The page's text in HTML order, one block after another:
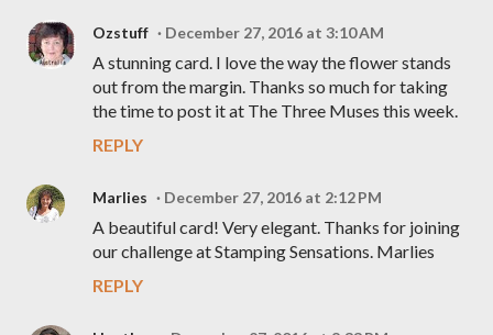
Ozstuff December 27, 2016 at 3:10 AM
A stunning card. I love the way the flower stands
out from the margin. Thanks so much for taking
the time to post it at The Three Muses this week.
REPLY
Marlies December 27, 2016 at 2:12 PM
A beautiful card! Very elegant. Thanks for joining
our challenge at Stamping Sensations. Marlies
REPLY